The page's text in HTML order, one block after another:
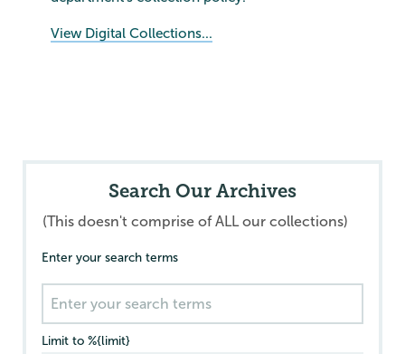
View Digital Collections...
Search Our Archives
(This doesn't comprise of ALL our collections)
Enter your search terms
Limit to %{limit}